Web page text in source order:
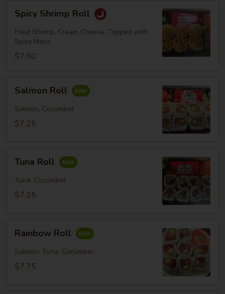
Shrimp
Roll
Spicy Shrimp Roll
Fried Shrimp, Cream Cheese, Topped with
Spicy Mayo
$7.50
RollSalmon Roll
Salmon, Cucumber
$7.25
RollTuna Roll
Tuna, Cucumber
$7.25
RollRainbow Roll
Salmon, Tuna, Cucumber
$7.75